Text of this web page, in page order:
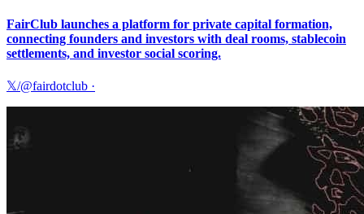
FairClub launches a platform for private capital formation,
connecting founders and investors with deal rooms, stablecoin
settlements, and investor social scoring.
𝕏/@fairdotclub ·